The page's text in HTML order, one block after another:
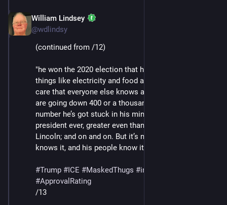
William Lindsey
@wdlindsy
(continued from /12)
"he won the 2020 election that he lost; the prices of
things like electricity and food and drugs and health
care that everyone else knows are going up, he thinks
are going down 400 or a thousand percent or whatever
number he’s got stuck in his mind; he’s the greatest
president ever, greater even than Washington and
Lincoln; and on and on. But it’s not working, and he
knows it, and his people know it."
#Trump #ICE #MaskedThugs #immigrants
#ApprovalRating
/13